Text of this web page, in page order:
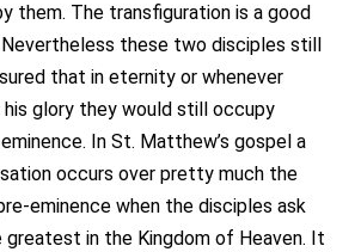
them. The transfiguration is a good
these two disciples still
that in eternity or whenever
glory they would still occupy
In St. Matthew’s gospel a
occurs over pretty much the
eminence when the disciples ask
greatest in the Kingdom of Heaven. It